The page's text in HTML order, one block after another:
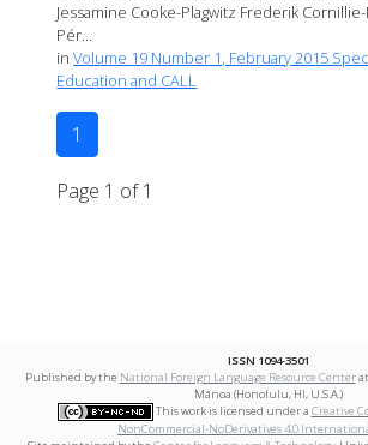
Jessamine Cooke-Plagwitz Frederik
Pér...
inVolume 19 Number 1, February 2015
Education and CALL
1
Page 1 of 1
ISSN 1094-3501
Published by the National Foreign Language Resource Centerat
Mānoa (Honolulu, HI, U.S.A.)
This work is licensed under a Creative
NonCommercial-NoDerivatives 4.0